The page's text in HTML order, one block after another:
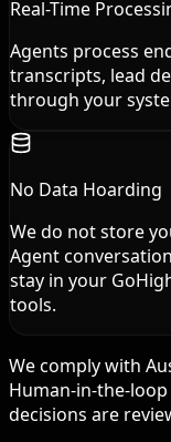
Real-Time
Agents process
transcripts, lead
through your
No Data Hoarding
We do not store
Agent
stay in your
tools.
We comply with
Human-in-the-
decisions are